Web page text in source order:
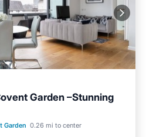
Garden –Stunning
Garden 0.26 mi to center
Kitchen